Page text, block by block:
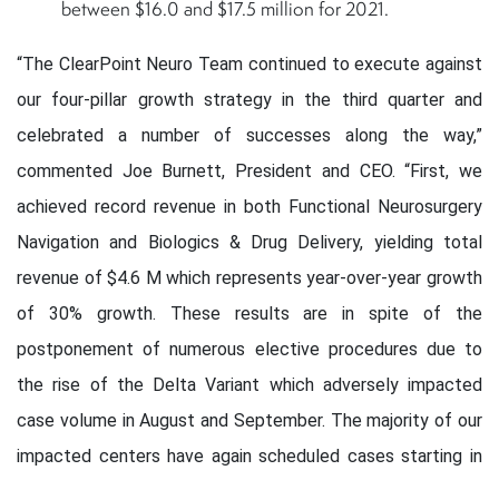
between $16.0 and $17.5 million for 2021.
“The ClearPoint Neuro Team continued to execute against
our four-pillar growth strategy in the third quarter and
celebrated a number of successes along the way,”
commented Joe Burnett, President and CEO. “First, we
achieved record revenue in both Functional Neurosurgery
Navigation and Biologics & Drug Delivery, yielding total
revenue of $4.6 M which represents year-over-year growth
of 30% growth. These results are in spite of the
postponement of numerous elective procedures due to
the rise of the Delta Variant which adversely impacted
case volume in August and September. The majority of our
impacted centers have again scheduled cases starting in